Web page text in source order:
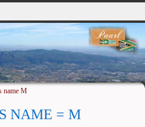
name M
NAME = M